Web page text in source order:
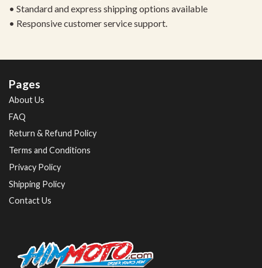
• Standard and express shipping options available
• Responsive customer service support.
Pages
About Us
FAQ
Return & Refund Policy
Terms and Conditions
Privacy Policy
Shipping Policy
Contact Us